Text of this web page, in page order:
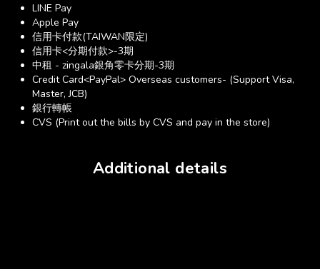
LINE Pay
Apple Pay
信用卡付款(TAIWAN限定)
信用卡<分期付款>-3期
中租 - zingala銀角零卡分期-3期
Credit Card<PayPal> Overseas customers- (Support Visa,
Master, JCB)
銀行轉帳
CVS (Print out the bills by CVS and pay in the store)
Additional details